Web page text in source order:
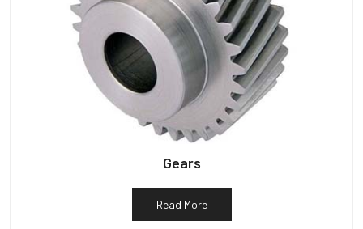
Gears
Read More